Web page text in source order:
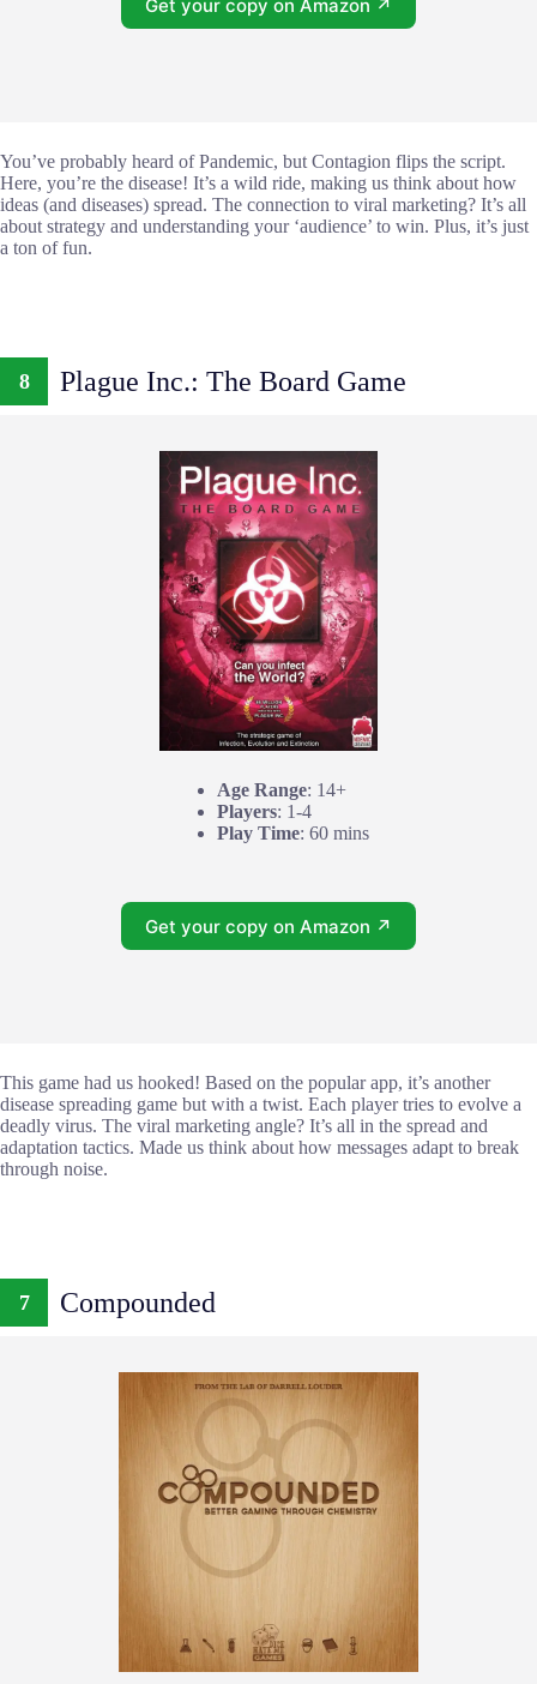
Get your copy on Amazon ↗
You’ve probably heard of Pandemic, but Contagion flips the script.
Here, you’re the disease! It’s a wild ride, making us think about how
ideas (and diseases) spread. The connection to viral marketing? It’s all
about strategy and understanding your ‘audience’ to win. Plus, it’s just
a ton of fun.
8 Plague Inc.: The Board Game
Age Range: 14+
Players: 1-4
Play Time: 60 mins
Get your copy on Amazon ↗
This game had us hooked! Based on the popular app, it’s another
disease spreading game but with a twist. Each player tries to evolve a
deadly virus. The viral marketing angle? It’s all in the spread and
adaptation tactics. Made us think about how messages adapt to break
through noise.
7 Compounded